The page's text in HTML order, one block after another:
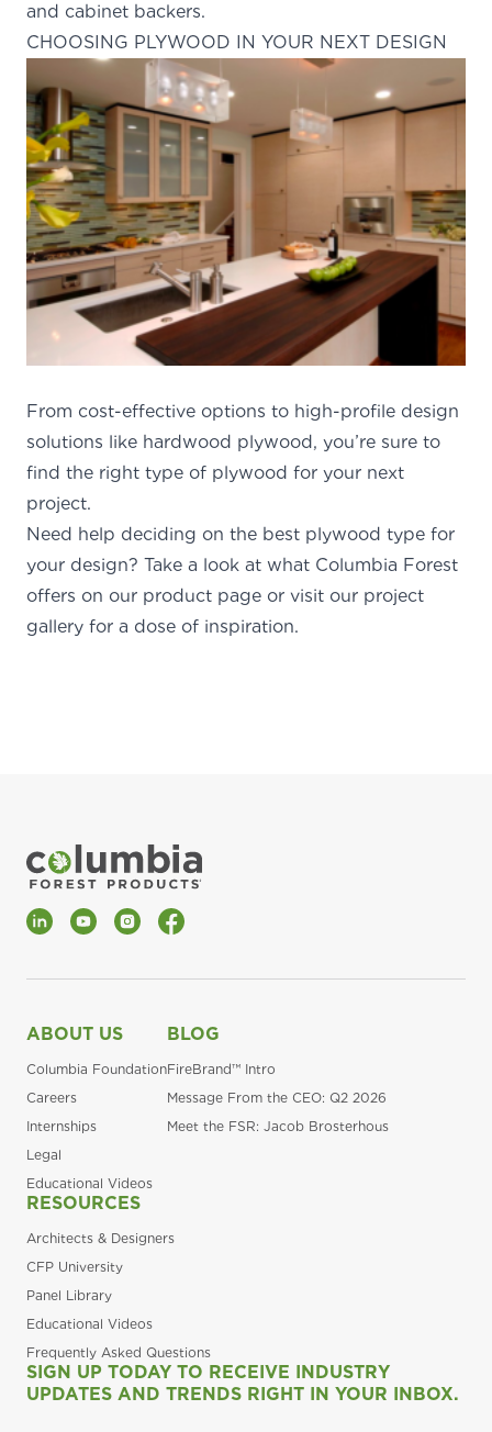
and cabinet backers.
CHOOSING PLYWOOD IN YOUR NEXT DESIGN
From cost-effective options to high-profile design
solutions like hardwood plywood, you’re sure to
find the right type of plywood for your next
project.
Need help deciding on the best plywood type for
your design? Take a look at what Columbia Forest
offers on our product page or visit our project
gallery for a dose of inspiration.
LinkedInYouTubeInstagramFacebook
ABOUT US
Columbia Foundation
Careers
Internships
Legal
Educational Videos
BLOG
FireBrand™ Intro
Message From the CEO: Q2 2026
Meet the FSR: Jacob Brosterhous
RESOURCES
Architects & Designers
CFP University
Panel Library
Educational Videos
Frequently Asked Questions
SIGN UP TODAY TO RECEIVE INDUSTRY
UPDATES AND TRENDS RIGHT IN YOUR INBOX.